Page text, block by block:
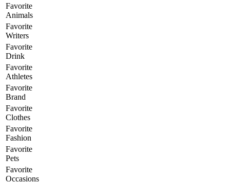
Favorite
Animals
Favorite
Writers
Favorite
Drink
Favorite
Athletes
Favorite
Brand
Favorite
Clothes
Favorite
Fashion
Favorite
Pets
Favorite
Occasions